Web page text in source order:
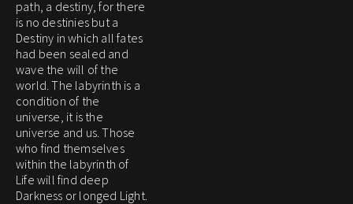
path, a destiny, for there
is no destinies but a
Destiny in which all fates
had been sealed and
wave the will of the
world. The labyrinth is a
condition of the
universe, it is the
universe and us. Those
who find themselves
within the labyrinth of
Life will find deep
Darkness or longed Light.